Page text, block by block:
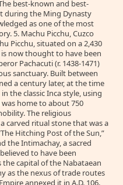
best-known and best-
during the Ming Dynasty
as one of the most
5. Machu Picchu, Cuzco
Picchu, situated on a 2,430
now thought to have been
Pachacuti (r. 1438-1471)
sanctuary. Built between
a century later, at the time
the classic Inca style, using
home to about 750
The religious
carved ritual stone that was a
Hitching Post of the Sun,”
the Intimachay, a sacred
to have been
the capital of the Nabataean
as the nexus of trade routes
annexed it in A.D. 106.